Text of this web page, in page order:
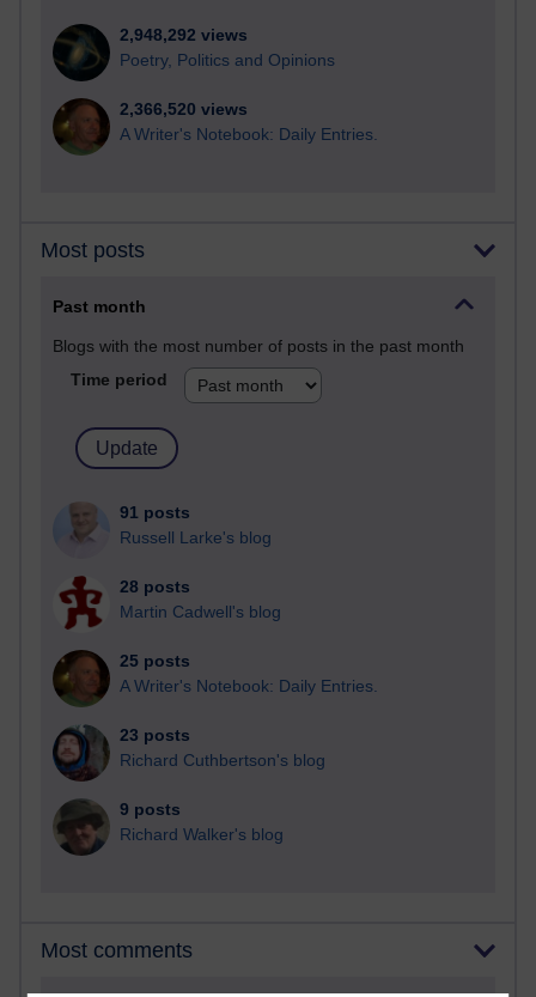
2,948,292 views
Poetry, Politics and Opinions
2,366,520 views
A Writer's Notebook: Daily Entries.
Most posts
Past month
Blogs with the most number of posts in the past month
Time period
91 posts
Russell Larke's blog
28 posts
Martin Cadwell's blog
25 posts
A Writer's Notebook: Daily Entries.
23 posts
Richard Cuthbertson's blog
9 posts
Richard Walker's blog
Most comments